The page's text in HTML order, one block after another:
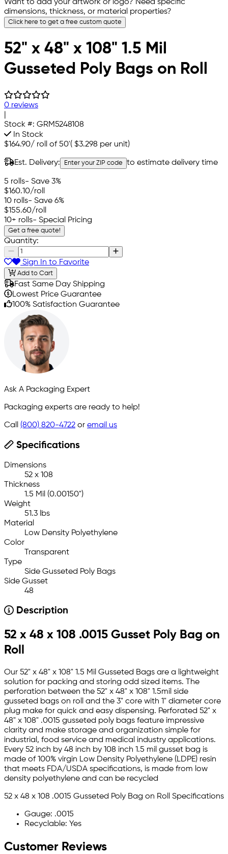
Want to add your artwork or logo? Need specific
dimensions, thickness, or material properties?
Click here to get a free custom quote
52" x 48" x 108" 1.5 Mil
Gusseted Poly Bags on Roll
0 reviews
Stock #: GRM5248108
In Stock
$164.90/ roll of 50'( $3.298 per unit)
Est. Delivery: Enter your ZIP code to estimate delivery time
5 rolls- Save 3%
$160.10/roll
10 rolls- Save 6%
$155.60/roll
10+ rolls- Special Pricing
Get a free quote!
Quantity:
Sign In to Favorite
Add to Cart
Fast Same Day Shipping
Lowest Price Guarantee
100% Satisfaction Guarantee
Ask A Packaging Expert
Packaging experts are ready to help!
Call (800) 820-4722 or email us
Specifications
Dimensions
52 x 108
Thickness
1.5 Mil (0.00150")
Weight
51.3 lbs
Material
Low Density Polyethylene
Color
Transparent
Type
Side Gusseted Poly Bags
Side Gusset
48
Description
52 x 48 x 108 .0015 Gusset Poly Bag on
Roll
Our 52" x 48" x 108" 1.5 Mil Gusseted Bags are a lightweight
solution for packing and storing odd sized items. The
perforation between the 52" x 48" x 108" 1.5mil side
gusseted bags on roll and the 3" core with 1" diameter core
plug make for quick and easy dispensing. Perforated 52" x
48" x 108" .0015 gusseted poly bags feature impressive
clarity and make storage and organization simple for
industrial, food service and medical industry applications.
Every 52 inch by 48 inch by 108 inch 1.5 mil gusset bag is
made of 100% virgin Low Density Polyethylene (LDPE) resin
that meets FDA/USDA specifications, is made from low
density polyethylene and can be recycled
52 x 48 x 108 .0015 Gusseted Poly Bag on Roll Specifications
Gauge: .0015
Recyclable: Yes
Customer Reviews